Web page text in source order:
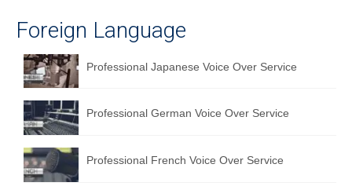
Foreign Language
Professional Japanese Voice Over Service
Professional German Voice Over Service
Professional French Voice Over Service